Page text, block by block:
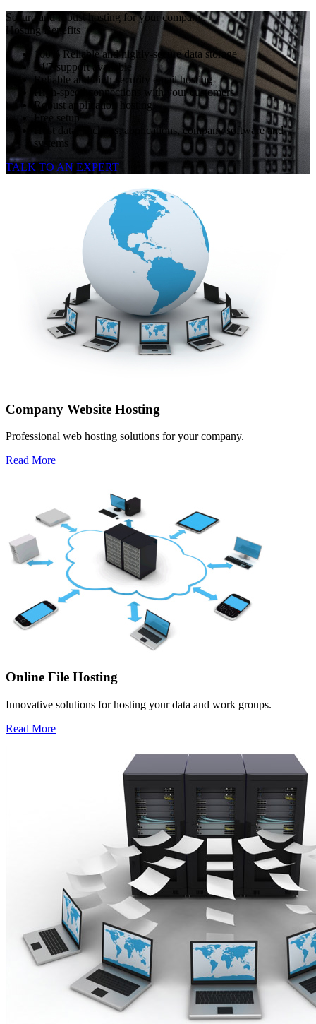
Secure and robust hosting for your company.
Hosting Benefits
100% Reliable and highly-secure data storage
24/7 support available
Reliable and high-security email hosting
High-speed connections with your customers
Robust application hosting
Free setup
Host data, backups, applications, company software and
systems
TALK TO AN EXPERT
Company Website Hosting
Professional web hosting solutions for your company.
Read More
Online File Hosting
Innovative solutions for hosting your data and work groups.
Read More